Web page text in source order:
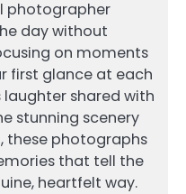
photographer
day without
on moments
first glance at each
shared with
stunning scenery
these photographs
that tell the
heartfelt way.